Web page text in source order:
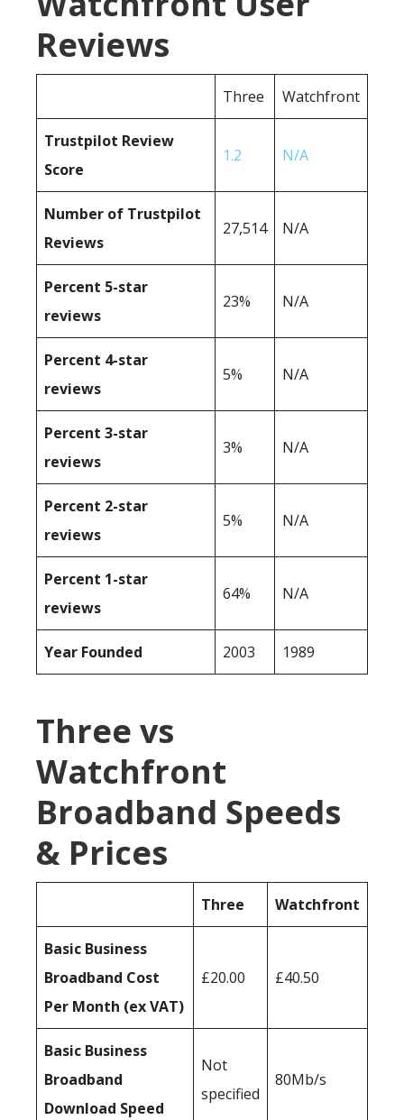
Reviews
Three Watchfront
Trustpilot Review
Score
1.2 N/A
Number of Trustpilot
Reviews
27,514 N/A
Percent 5-star
reviews
23% N/A
Percent 4-star
reviews
5% N/A
Percent 3-star
reviews
3% N/A
Percent 2-star
reviews
5% N/A
Percent 1-star
reviews
64% N/A
Year Founded 2003 1989
Three vs
Watchfront
Broadband Speeds
& Prices
Three Watchfront
Basic Business
Broadband Cost
Per Month (ex VAT)
£20.00 £40.50
Basic Business
Broadband
Download Speed
Not
specified
80Mb/s